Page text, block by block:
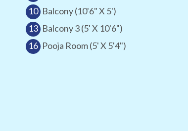
10 Balcony (10'6" X 5')
13 Balcony 3 (5' X 10'6")
16 Pooja Room (5' X 5'4")